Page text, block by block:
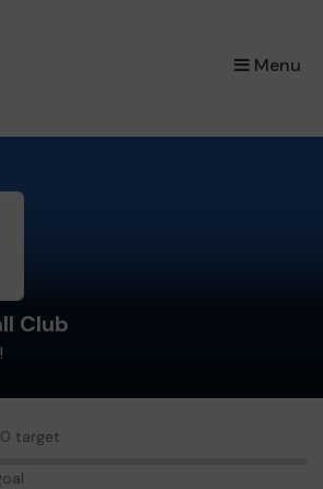
Menu
×
Club
target